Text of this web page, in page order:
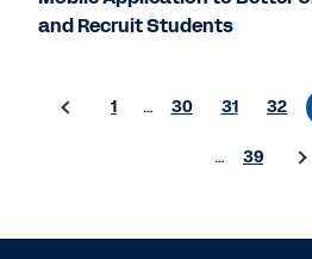
and Recruit Students
1 … 30 31 32
… 39